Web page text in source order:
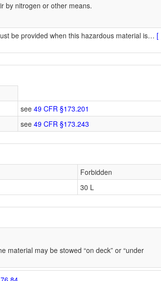
by nitrogen or other means.
be provided when this hazardous material is… [
see 49 CFR §173.201
see 49 CFR §173.243
Forbidden
30 L
material may be stowed “on deck” or “under